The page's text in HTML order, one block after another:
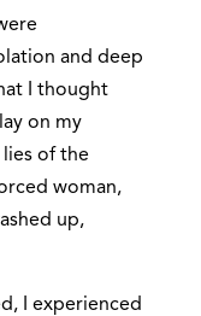
and deep
I thought
on my
lies of the
woman,
up,
I experienced